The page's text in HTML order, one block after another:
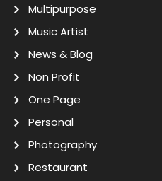
Multipurpose
Music Artist
News & Blog
Non Profit
One Page
Personal
Photography
Restaurant